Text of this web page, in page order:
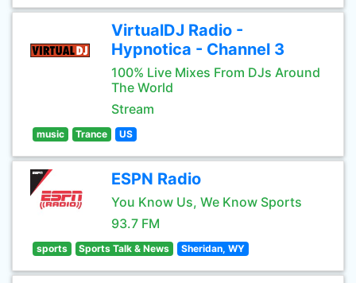
VirtualDJ Radio -
Hypnotica - Channel 3
100% Live Mixes From DJs Around
The World
Stream
music Trance US
ESPN Radio
You Know Us, We Know Sports
93.7 FM
sports Sports Talk & News Sheridan, WY